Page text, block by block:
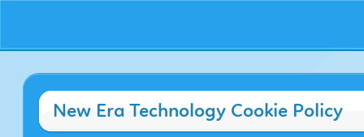
New Era Technology Cookie Policy